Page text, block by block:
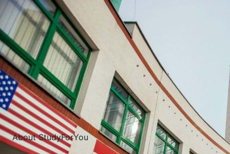
About StudyForYou